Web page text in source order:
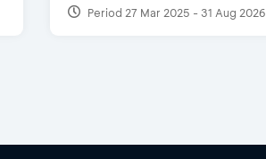
Period 27 Mar 2025 - 31 Aug 2026